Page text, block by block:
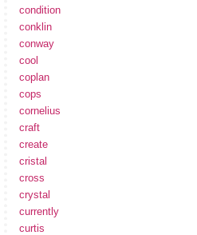
condition
conklin
conway
cool
coplan
cops
cornelius
craft
create
cristal
cross
crystal
currently
curtis